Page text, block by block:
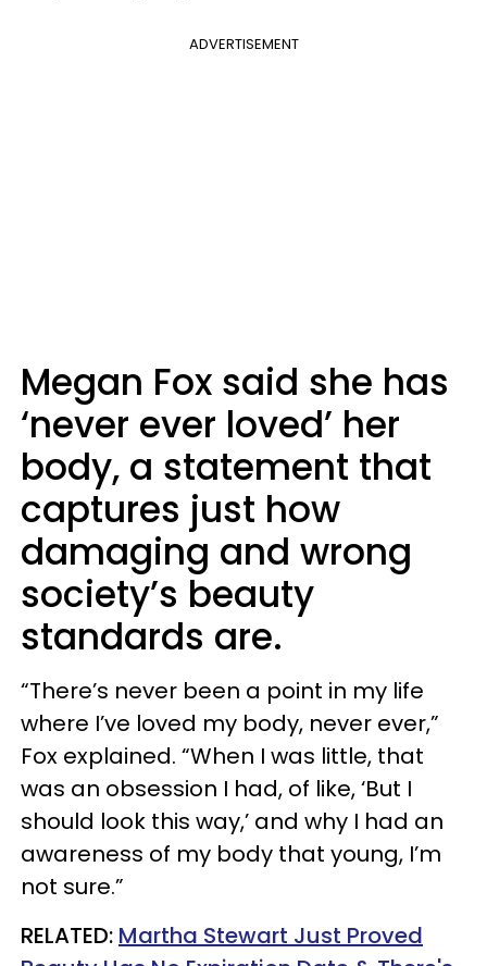
ADVERTISEMENT
Megan Fox said she has
‘never ever loved’ her
body, a statement that
captures just how
damaging and wrong
society’s beauty
standards are.
“There’s never been a point in my life
where I’ve loved my body, never ever,”
Fox explained. “When I was little, that
was an obsession I had, of like, ‘But I
should look this way,’ and why I had an
awareness of my body that young, I’m
not sure.”
RELATED: Martha Stewart Just Proved